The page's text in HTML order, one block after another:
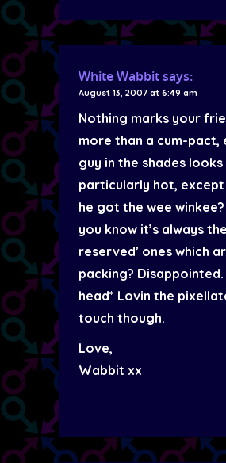
White Wabbitsays:
August 13, 2007 at 6:49 am
Nothing marks your
more than a cum-pact,
guy in the shades looks
particularly hot, except
he got the wee winkee?
you know it’s always
reserved’ ones which
packing? Disappointed.
head* Lovin the
touch though.
Love,
Wabbit xx